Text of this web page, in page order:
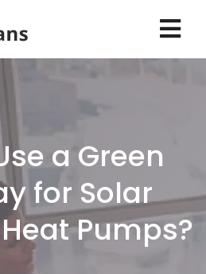
a Green
for Solar
Pumps?